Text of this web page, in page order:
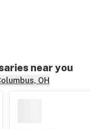
near you
OH